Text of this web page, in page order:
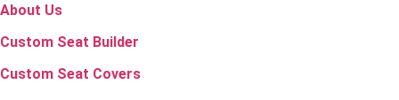
About Us
Custom Seat Builder
Custom Seat Covers